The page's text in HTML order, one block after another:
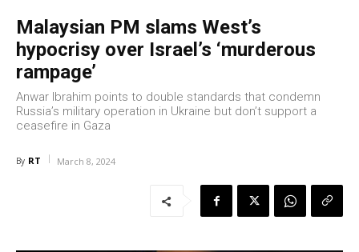
Malaysian PM slams West’s
hypocrisy over Israel’s ‘murderous
rampage’
Anwar Ibrahim points to double standards that condemn
Russia’s military operation in Ukraine but don’t support a
ceasefire in Gaza
By RT March 8, 2024